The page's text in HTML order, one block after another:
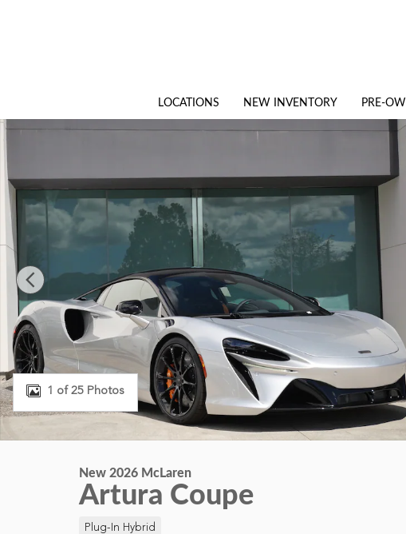
LOCATIONS NEW INVENTORY PRE-
New 2026 McLaren Artura Coupe Photo 1 of 25
1 of 25 Photos
New 2026 McLaren
Artura Coupe
Plug-In Hybrid